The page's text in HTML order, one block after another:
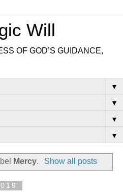
Will
OF GOD’S GUIDANCE,
▼
▼
▼
▼
Mercy. Show all posts